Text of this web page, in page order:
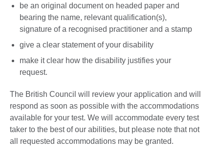
be an original document on headed paper and
bearing the name, relevant qualification(s),
signature of a recognised practitioner and a stamp
give a clear statement of your disability
make it clear how the disability justifies your
request.
The British Council will review your application and will
respond as soon as possible with the accommodations
available for your test. We will accommodate every test
taker to the best of our abilities, but please note that not
all requested accommodations may be granted.